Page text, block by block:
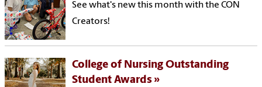
See what's new this month with the CON
Creators!
College of Nursing Outstanding
Student Awards